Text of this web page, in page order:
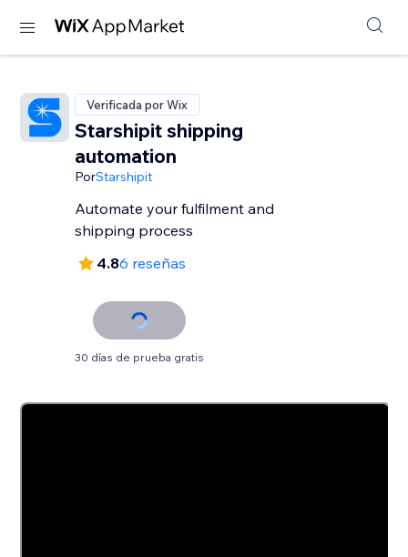
Verificada por Wix
Starshipit shipping
automation
PorStarshipit
Automate your fulfilment and
shipping process
4.86 reseñas
30 días de prueba gratis